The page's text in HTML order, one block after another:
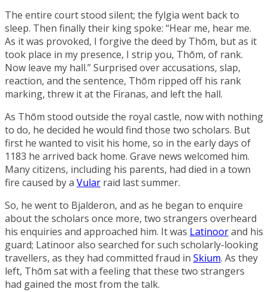
The entire court stood silent; the fylgia went back to
sleep. Then finally their king spoke: “Hear me, hear me.
As it was provoked, I forgive the deed by Thōm, but as it
took place in my presence, I strip you, Thōm, of rank.
Now leave my hall.” Surprised over accusations, slap,
reaction, and the sentence, Thōm ripped off his rank
marking, threw it at the Firanas, and left the hall.
As Thōm stood outside the royal castle, now with nothing
to do, he decided he would find those two scholars. But
first he wanted to visit his home, so in the early days of
1183 he arrived back home. Grave news welcomed him.
Many citizens, including his parents, had died in a town
fire caused by a Vular raid last summer.
So, he went to Bjalderon, and as he began to enquire
about the scholars once more, two strangers overheard
his enquiries and approached him. It was Latinoorand his
guard; Latinoor also searched for such scholarly-looking
travellers, as they had committed fraud in Skium. As they
left, Thōm sat with a feeling that these two strangers
had gained the most from the talk.